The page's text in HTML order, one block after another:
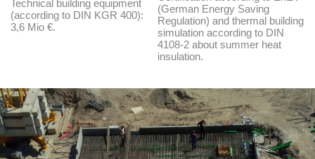
(German Energy Saving
Regulation) and thermal building
simulation according to DIN
4108-2 about summer heat
insulation.
Technical building equipment
(according to DIN KGR 400):
3,6 Mio €.